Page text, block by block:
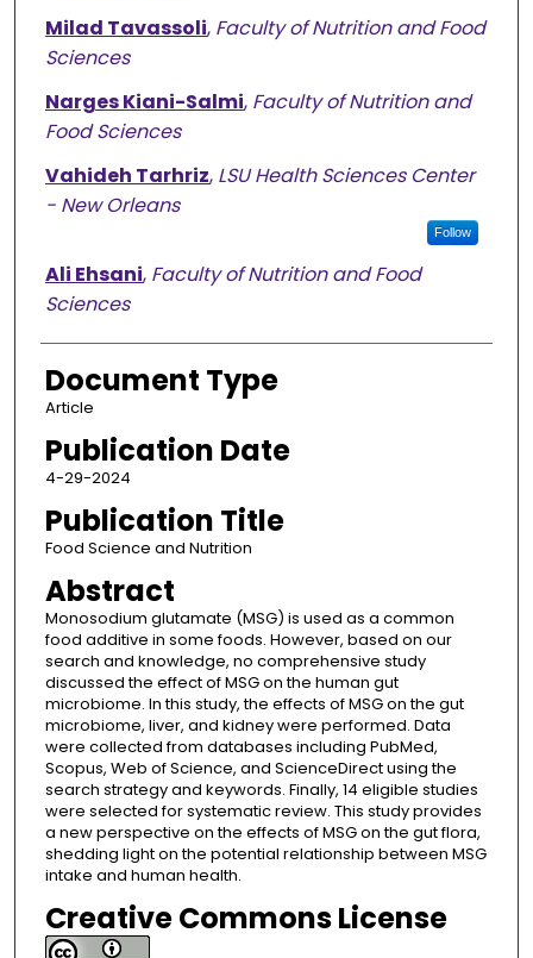
Milad Tavassoli, Faculty of Nutrition and Food
Sciences
Narges Kiani-Salmi, Faculty of Nutrition and
Food Sciences
Vahideh Tarhriz, LSU Health Sciences Center
- New Orleans
Follow
Ali Ehsani, Faculty of Nutrition and Food
Sciences
Document Type
Article
Publication Date
4-29-2024
Publication Title
Food Science and Nutrition
Abstract
Monosodium glutamate (MSG) is used as a common
food additive in some foods. However, based on our
search and knowledge, no comprehensive study
discussed the effect of MSG on the human gut
microbiome. In this study, the effects of MSG on the gut
microbiome, liver, and kidney were performed. Data
were collected from databases including PubMed,
Scopus, Web of Science, and ScienceDirect using the
search strategy and keywords. Finally, 14 eligible studies
were selected for systematic review. This study provides
a new perspective on the effects of MSG on the gut flora,
shedding light on the potential relationship between MSG
intake and human health.
Creative Commons License